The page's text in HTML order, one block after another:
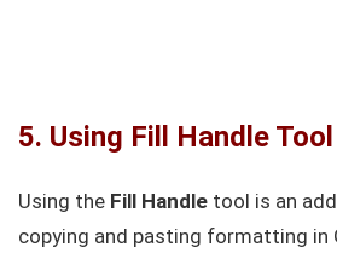
5. Using Fill Handle Tool
Using the Fill Handle tool is an
copying and pasting formatting in